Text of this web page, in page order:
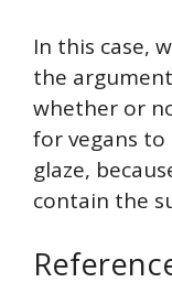
In this case,
the
whether or
for vegans to
glaze,
contain the